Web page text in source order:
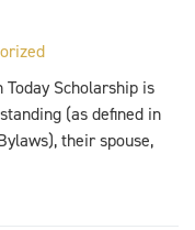
Today Scholarship is
(as defined in
their spouse,